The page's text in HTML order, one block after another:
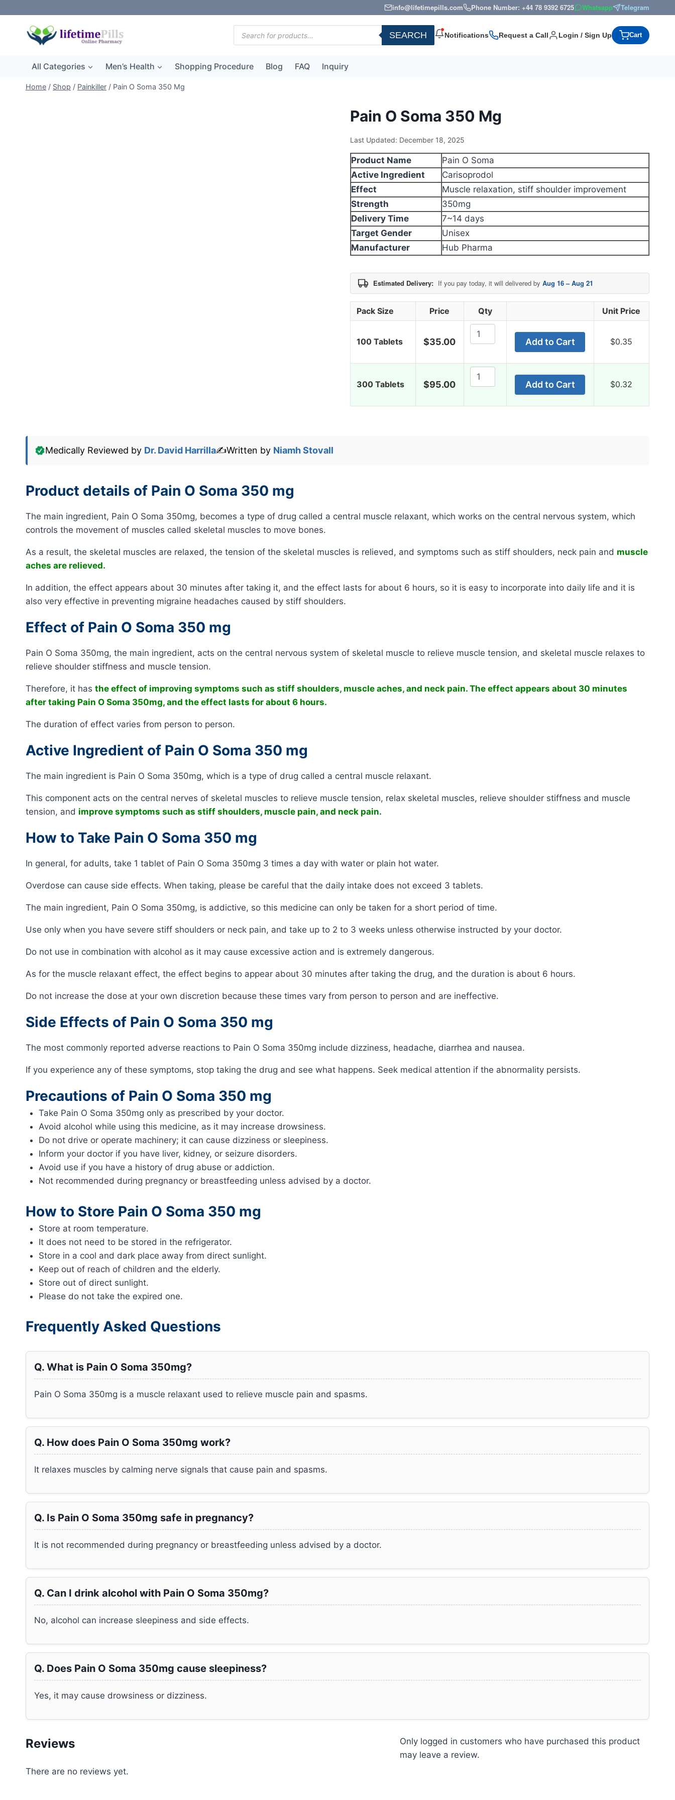
content
info@lifetimepills.com Phone Number: +44 78 9392 6725 Whatsapp Telegram
Products
search
SEARCH Notifications Request a Call Login / Sign Up Cart
All Categories Men’s Health Shopping Procedure Blog FAQ Inquiry
Home / Shop / Painkiller / Pain O Soma 350 Mg
Pain O Soma 350 Mg
Last Updated: December 18, 2025
Product Name
Pain O Soma
Active Ingredient
Carisoprodol
Effect
Muscle relaxation, stiff shoulder improvement
Strength
350mg
Delivery Time
7~14 days
Target Gender
Unisex
Manufacturer
Hub Pharma
Estimated Delivery: If you pay today, it will delivered by Aug 16 – Aug 21
Pack Size Price Qty Unit Price
100 Tablets $35.00
Pain
O
350
Mg
Add to Cart $0.35
300 Tablets $95.00
Pain
O
350
Add to Cart $0.32
Medically Reviewed by Dr. David Harrilla✍️Written by Niamh Stovall
Product details of Pain O Soma 350 mg
The main ingredient, Pain O Soma 350mg, becomes a type of drug called a central muscle relaxant, which works on the central nervous system, which
controls the movement of muscles called skeletal muscles to move bones.
As a result, the skeletal muscles are relaxed, the tension of the skeletal muscles is relieved, and symptoms such as stiff shoulders, neck pain and muscle
aches are relieved.
In addition, the effect appears about 30 minutes after taking it, and the effect lasts for about 6 hours, so it is easy to incorporate into daily life and it is
also very effective in preventing migraine headaches caused by stiff shoulders.
Effect of Pain O Soma 350 mg
Pain O Soma 350mg, the main ingredient, acts on the central nervous system of skeletal muscle to relieve muscle tension, and skeletal muscle relaxes to
relieve shoulder stiffness and muscle tension.
Therefore, it has the effect of improving symptoms such as stiff shoulders, muscle aches, and neck pain. The effect appears about 30 minutes
after taking Pain O Soma 350mg, and the effect lasts for about 6 hours.
The duration of effect varies from person to person.
Active Ingredient of Pain O Soma 350 mg
The main ingredient is Pain O Soma 350mg, which is a type of drug called a central muscle relaxant.
This component acts on the central nerves of skeletal muscles to relieve muscle tension, relax skeletal muscles, relieve shoulder stiffness and muscle
tension, and improve symptoms such as stiff shoulders, muscle pain, and neck pain.
How to Take Pain O Soma 350 mg
In general, for adults, take 1 tablet of Pain O Soma 350mg 3 times a day with water or plain hot water.
Overdose can cause side effects. When taking, please be careful that the daily intake does not exceed 3 tablets.
The main ingredient, Pain O Soma 350mg, is addictive, so this medicine can only be taken for a short period of time.
Use only when you have severe stiff shoulders or neck pain, and take up to 2 to 3 weeks unless otherwise instructed by your doctor.
Do not use in combination with alcohol as it may cause excessive action and is extremely dangerous.
As for the muscle relaxant effect, the effect begins to appear about 30 minutes after taking the drug, and the duration is about 6 hours.
Do not increase the dose at your own discretion because these times vary from person to person and are ineffective.
Side Effects of Pain O Soma 350 mg
The most commonly reported adverse reactions to Pain O Soma 350mg include dizziness, headache, diarrhea and nausea.
If you experience any of these symptoms, stop taking the drug and see what happens. Seek medical attention if the abnormality persists.
Precautions of Pain O Soma 350 mg
Take Pain O Soma 350mg only as prescribed by your doctor.
Avoid alcohol while using this medicine, as it may increase drowsiness.
Do not drive or operate machinery; it can cause dizziness or sleepiness.
Inform your doctor if you have liver, kidney, or seizure disorders.
Avoid use if you have a history of drug abuse or addiction.
Not recommended during pregnancy or breastfeeding unless advised by a doctor.
How to Store Pain O Soma 350 mg
Store at room temperature.
It does not need to be stored in the refrigerator.
Store in a cool and dark place away from direct sunlight.
Keep out of reach of children and the elderly.
Store out of direct sunlight.
Please do not take the expired one.
Frequently Asked Questions
Q. What is Pain O Soma 350mg?
Pain O Soma 350mg is a muscle relaxant used to relieve muscle pain and spasms.
Q. How does Pain O Soma 350mg work?
It relaxes muscles by calming nerve signals that cause pain and spasms.
Q. Is Pain O Soma 350mg safe in pregnancy?
It is not recommended during pregnancy or breastfeeding unless advised by a doctor.
Q. Can I drink alcohol with Pain O Soma 350mg?
No, alcohol can increase sleepiness and side effects.
Q. Does Pain O Soma 350mg cause sleepiness?
Yes, it may cause drowsiness or dizziness.
Reviews
There are no reviews yet.
Only logged in customers who have purchased this product
may leave a review.